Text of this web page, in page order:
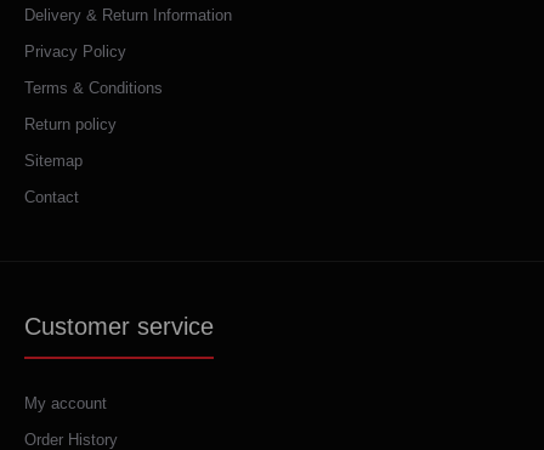
Delivery & Return Information
Privacy Policy
Terms & Conditions
Return policy
Sitemap
Contact
Customer service
My account
Order History